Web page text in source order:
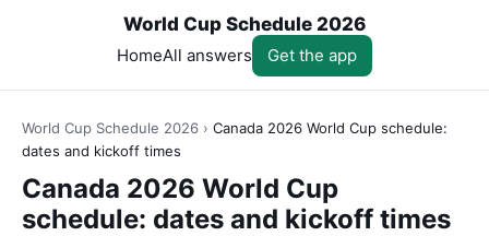
World Cup Schedule 2026
HomeAll answers Get the app
World Cup Schedule 2026 › Canada 2026 World Cup schedule:
dates and kickoff times
Canada 2026 World Cup
schedule: dates and kickoff times